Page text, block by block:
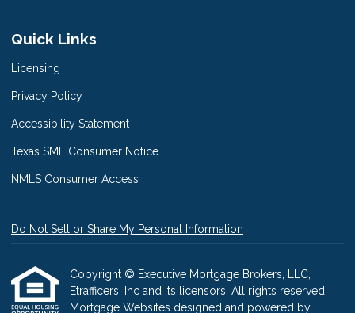
Quick Links
Licensing
Privacy Policy
Accessibility Statement
Texas SML Consumer Notice
NMLS Consumer Access
Do Not Sell or Share My Personal Information
Copyright © Executive Mortgage Brokers, LLC,
Etrafficers, Inc and its licensors. All rights reserved.
Mortgage Websites designed and powered by